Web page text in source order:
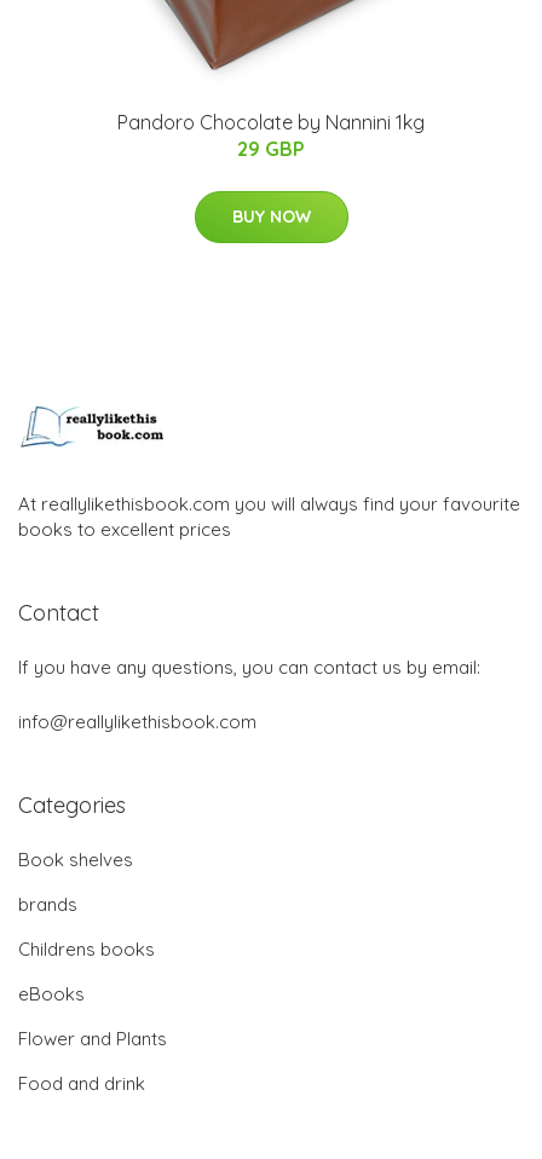
Pandoro Chocolate by Nannini 1kg
29 GBP
BUY NOW
At reallylikethisbook.com you will always find your favourite
books to excellent prices
Contact
If you have any questions, you can contact us by email:
info@reallylikethisbook.com
Categories
Book shelves
brands
Childrens books
eBooks
Flower and Plants
Food and drink